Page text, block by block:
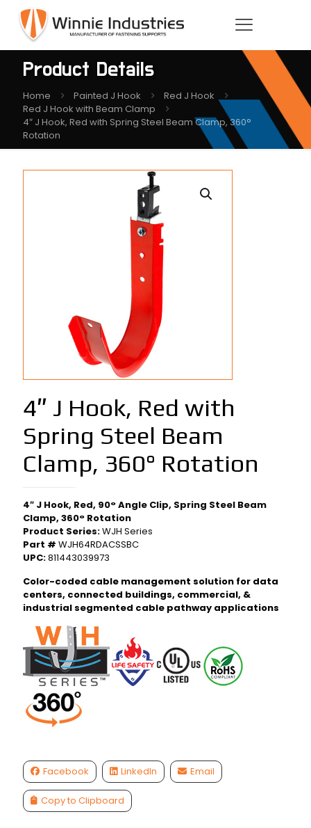
Product Details
Home Painted J Hook
Red J Hook
Red J Hook with Beam Clamp
4″ J Hook, Red with Spring Steel Beam Clamp, 360°
Rotation
4″ J Hook, Red with
Spring Steel Beam
Clamp, 360° Rotation
4″ J Hook, Red, 90° Angle Clip, Spring Steel Beam
Clamp, 360° Rotation
Product Series:WJH Series
Part # WJH64RDACSSBC
UPC:811443039973
Color-coded cable management solution for data
centers, connected buildings, commercial, &
industrial segmented cable pathway applications
Facebook LinkedIn Email
Copy to Clipboard